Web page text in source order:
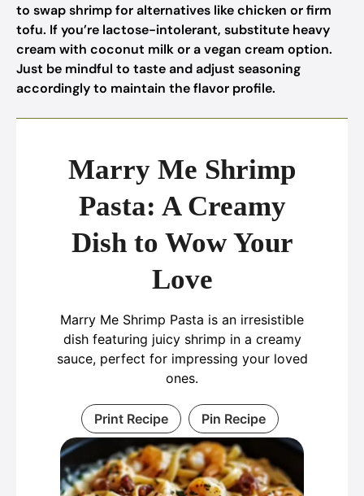
to swap shrimp for alternatives like chicken or firm
tofu. If you’re lactose-intolerant, substitute heavy
cream with coconut milk or a vegan cream option.
Just be mindful to taste and adjust seasoning
accordingly to maintain the flavor profile.
Marry Me Shrimp
Pasta: A Creamy
Dish to Wow Your
Love
Marry Me Shrimp Pasta is an irresistible
dish featuring juicy shrimp in a creamy
sauce, perfect for impressing your loved
ones.
Print Recipe Pin Recipe